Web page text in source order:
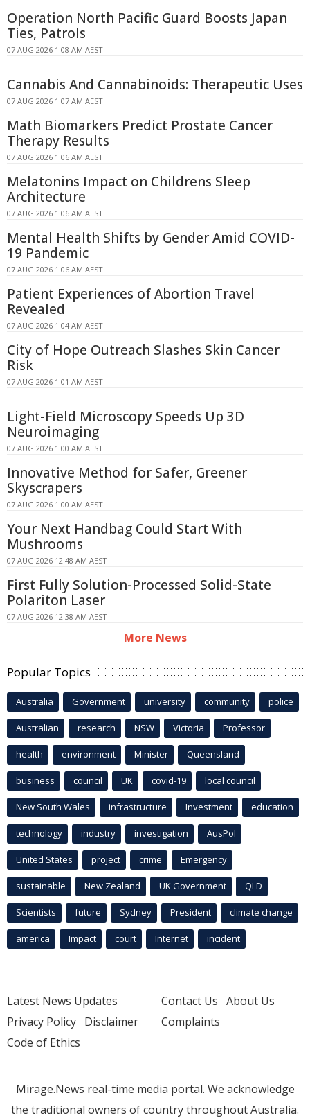
Operation North Pacific Guard Boosts Japan
Ties, Patrols
07 AUG 2026 1:08 AM AEST
Cannabis And Cannabinoids: Therapeutic Uses
07 AUG 2026 1:07 AM AEST
Math Biomarkers Predict Prostate Cancer
Therapy Results
07 AUG 2026 1:06 AM AEST
Melatonins Impact on Childrens Sleep
Architecture
07 AUG 2026 1:06 AM AEST
Mental Health Shifts by Gender Amid COVID-
19 Pandemic
07 AUG 2026 1:06 AM AEST
Patient Experiences of Abortion Travel
Revealed
07 AUG 2026 1:04 AM AEST
City of Hope Outreach Slashes Skin Cancer
Risk
07 AUG 2026 1:01 AM AEST
Light-Field Microscopy Speeds Up 3D
Neuroimaging
07 AUG 2026 1:00 AM AEST
Innovative Method for Safer, Greener
Skyscrapers
07 AUG 2026 1:00 AM AEST
Your Next Handbag Could Start With
Mushrooms
07 AUG 2026 12:48 AM AEST
First Fully Solution-Processed Solid-State
Polariton Laser
07 AUG 2026 12:38 AM AEST
More News
Popular Topics
Australia Government university community police
Australian research NSW Victoria Professor
health environment Minister Queensland
business council UK covid-19 local council
New South Wales infrastructure Investment education
technology industry investigation AusPol
United States project crime Emergency
sustainable New Zealand UK Government QLD
Scientists future Sydney President climate change
america Impact court Internet incident
Latest News Updates
Privacy Policy Disclaimer
Code of Ethics
Contact Us About Us
Complaints
Mirage.News real-time media portal. We acknowledge
the traditional owners of country throughout Australia.